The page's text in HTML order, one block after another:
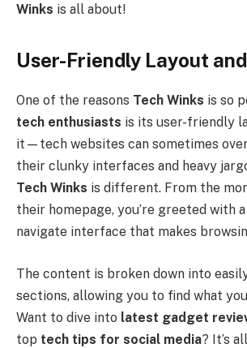
Winks is all about!
User-Friendly Layout
One of the reasons Tech Winks is so
tech enthusiasts is its user-friendly
it—tech websites can sometimes
their clunky interfaces and heavy
Tech Winks is different. From the
their homepage, you’re greeted with
navigate interface that makes
The content is broken down into
sections, allowing you to find what
Want to dive into latest gadget
top tech tips for social media? It’s